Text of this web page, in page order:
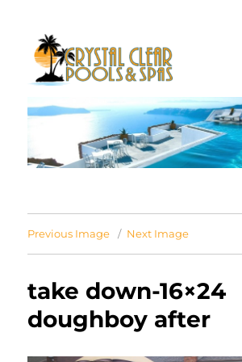
Crystal Clear Pools MI
Previous Image Next Image
take down-16×24
doughboy after